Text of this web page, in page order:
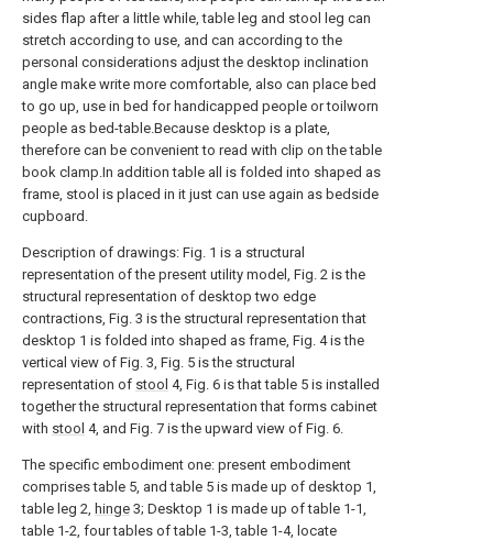
sides flap after a little while, table leg and stool leg can
stretch according to use, and can according to the
personal considerations adjust the desktop inclination
angle make write more comfortable, also can place bed
to go up, use in bed for handicapped people or toilworn
people as bed-table.Because desktop is a plate,
therefore can be convenient to read with clip on the table
book clamp.In addition table all is folded into shaped as
frame, stool is placed in it just can use again as bedside
cupboard.
Description of drawings: Fig. 1 is a structural
representation of the present utility model, Fig. 2 is the
structural representation of desktop two edge
contractions, Fig. 3 is the structural representation that
desktop 1 is folded into shaped as frame, Fig. 4 is the
vertical view of Fig. 3, Fig. 5 is the structural
representation of stool 4, Fig. 6 is that table 5 is installed
together the structural representation that forms cabinet
with stool 4, and Fig. 7 is the upward view of Fig. 6.
The specific embodiment one: present embodiment
comprises table 5, and table 5 is made up of desktop 1,
table leg 2, hinge 3; Desktop 1 is made up of table 1-1,
table 1-2, four tables of table 1-3, table 1-4, locate